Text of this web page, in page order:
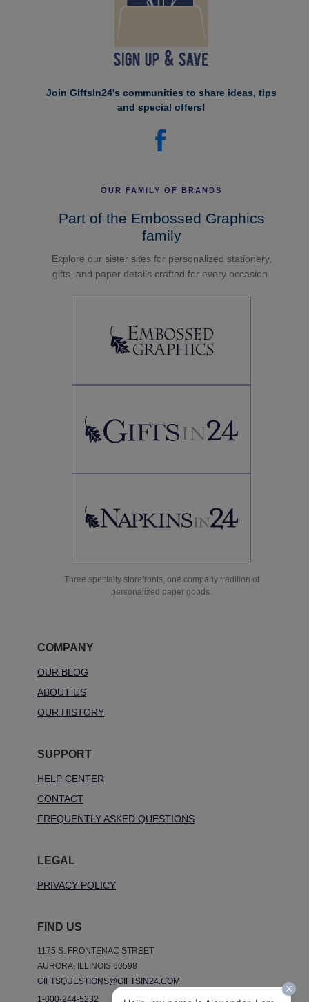
Join GiftsIn24's communities to share ideas, tips
and special offers!
OUR FAMILY OF BRANDS
Part of the Embossed Graphics
family
Explore our sister sites for personalized stationery,
gifts, and paper details crafted for every occasion.
Three specialty storefronts, one company tradition of
personalized paper goods.
COMPANY
OUR BLOG
ABOUT US
OUR HISTORY
SUPPORT
HELP CENTER
CONTACT
FREQUENTLY ASKED QUESTIONS
LEGAL
PRIVACY POLICY
FIND US
1175 S. FRONTENAC STREET
AURORA, ILLINOIS 60598
GIFTSQUESTIONS@GIFTSIN24.COM
1-800-244-5232